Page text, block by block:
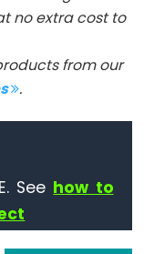
no extra cost to
from our
.
See how to